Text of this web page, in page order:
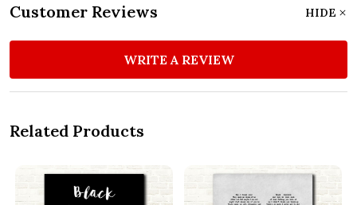
Customer Reviews HIDE
WRITE A REVIEW
Related Products